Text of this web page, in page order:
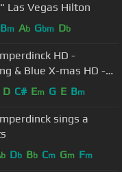
Las Vegas Hilton
Bm Ab Gbm Db
HD -
& Blue X-mas HD -
12-10
D C# Em G E Bm
sings a
b Db Bb Cm Gm Fm